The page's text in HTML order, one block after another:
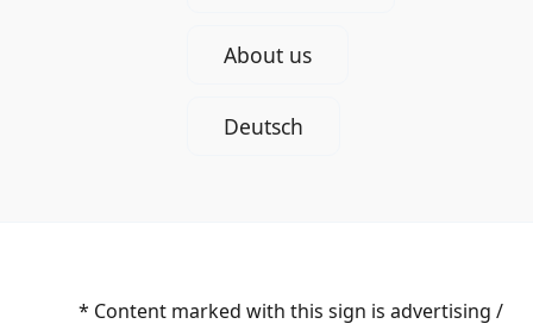
About us
Deutsch
* Content marked with this sign is advertising /